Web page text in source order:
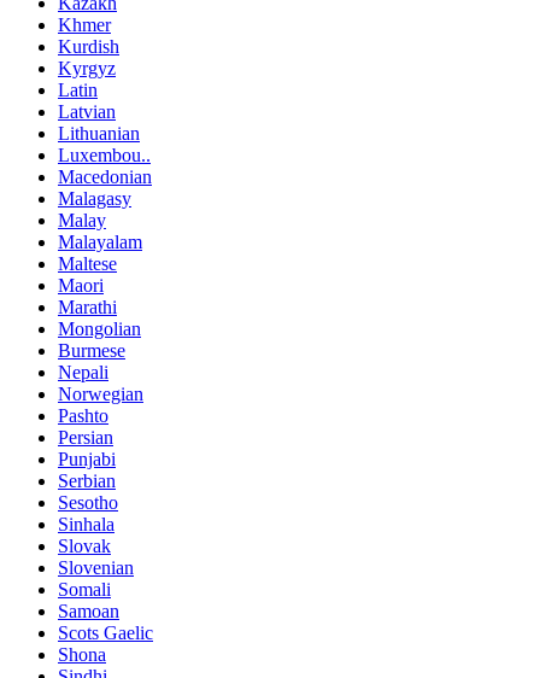
Khmer
Kurdish
Kyrgyz
Latin
Latvian
Lithuanian
Luxembou..
Macedonian
Malagasy
Malay
Malayalam
Maltese
Maori
Marathi
Mongolian
Burmese
Nepali
Norwegian
Pashto
Persian
Punjabi
Serbian
Sesotho
Sinhala
Slovak
Slovenian
Somali
Samoan
Scots Gaelic
Shona